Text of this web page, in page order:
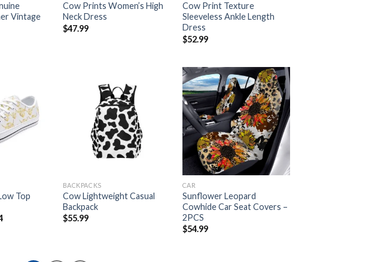
Vintage
Cow Prints Women’s High
Neck Dress
$47.99
Cow Print Texture
Sleeveless Ankle Length
Dress
$52.99
Add to
wishlist
Top
Add to
wishlist
BACKPACKS
Cow Lightweight Casual
Backpack
$55.99
Add to
wishlist
CAR
Sunflower Leopard
Cowhide Car Seat Covers –
2PCS
$54.99